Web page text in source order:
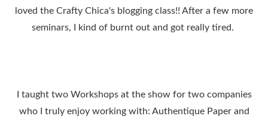
loved the Crafty Chica's blogging class!! After a few more
seminars, I kind of burnt out and got really tired.
I taught two Workshops at the show for two companies
who I truly enjoy working with: Authentique Paper and